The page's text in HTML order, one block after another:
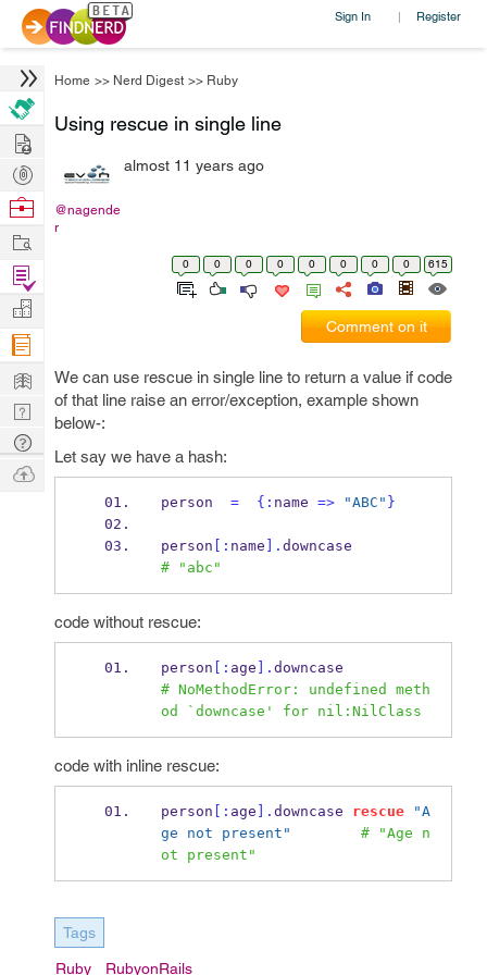
Sign In | Register
Home >> Nerd Digest >> Ruby
Using rescue in single line
@nagende
r
almost 11 years ago
0 0 0 0 0 0 0 0 615
Comment on it
We can use rescue in single line to return a value if code
of that line raise an error/exception, example shown
below-:
Let say we have a hash:
person = { : name => "ABC" }
person [: name ].
# "abc"
code without rescue:
person [: age ].
# NoMethodError: undefined meth
od `downcase' for nil:NilClass
code with inline rescue:
person [: age ]. downcase rescue
"A
ge not present"
# "Age n
ot present"
Tags
Ruby RubyonRails
Hire
Post
Projects
Browse
Work
Find
Projects
Manage
Company
Learn
Nerd
Digest
Tech
Q & A
Ask